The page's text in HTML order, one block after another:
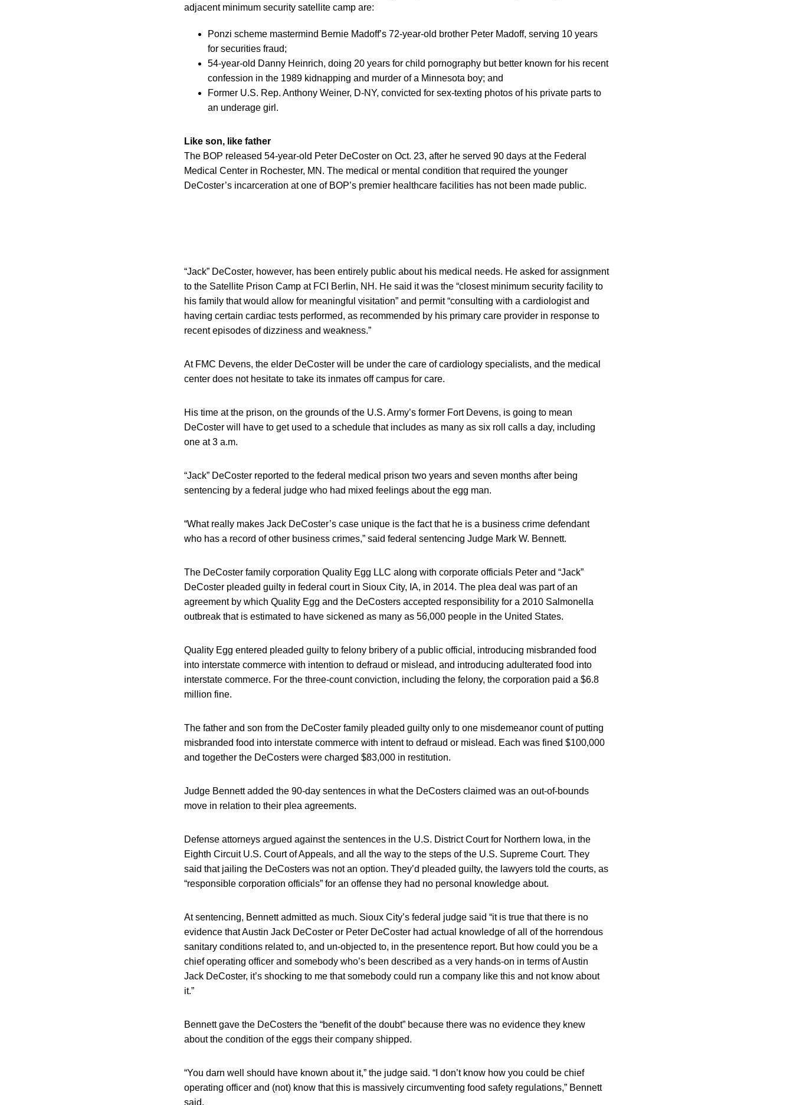
adjacent minimum security satellite camp are:
Ponzi scheme mastermind Bernie Madoff’s 72-year-old brother Peter Madoff, serving 10 years
for securities fraud;
54-year-old Danny Heinrich, doing 20 years for child pornography but better known for his recent
confession in the 1989 kidnapping and murder of a Minnesota boy; and
Former U.S. Rep. Anthony Weiner, D-NY, convicted for sex-texting photos of his private parts to
an underage girl.
Like son, like father
The BOP released 54-year-old Peter DeCoster on Oct. 23, after he served 90 days at the Federal
Medical Center in Rochester, MN. The medical or mental condition that required the younger
DeCoster’s incarceration at one of BOP’s premier healthcare facilities has not been made public.
“Jack” DeCoster, however, has been entirely public about his medical needs. He asked for assignment
to the Satellite Prison Camp at FCI Berlin, NH. He said it was the “closest minimum security facility to
his family that would allow for meaningful visitation” and permit “consulting with a cardiologist and
having certain cardiac tests performed, as recommended by his primary care provider in response to
recent episodes of dizziness and weakness.”
At FMC Devens, the elder DeCoster will be under the care of cardiology specialists, and the medical
center does not hesitate to take its inmates off campus for care.
His time at the prison, on the grounds of the U.S. Army’s former Fort Devens, is going to mean
DeCoster will have to get used to a schedule that includes as many as six roll calls a day, including
one at 3 a.m.
“Jack” DeCoster reported to the federal medical prison two years and seven months after being
sentencing by a federal judge who had mixed feelings about the egg man.
“What really makes Jack DeCoster’s case unique is the fact that he is a business crime defendant
who has a record of other business crimes,” said federal sentencing Judge Mark W. Bennett.
The DeCoster family corporation Quality Egg LLC along with corporate officials Peter and “Jack”
DeCoster pleaded guilty in federal court in Sioux City, IA, in 2014. The plea deal was part of an
agreement by which Quality Egg and the DeCosters accepted responsibility for a 2010 Salmonella
outbreak that is estimated to have sickened as many as 56,000 people in the United States.
Quality Egg entered pleaded guilty to felony bribery of a public official, introducing misbranded food
into interstate commerce with intention to defraud or mislead, and introducing adulterated food into
interstate commerce. For the three-count conviction, including the felony, the corporation paid a $6.8
million fine.
The father and son from the DeCoster family pleaded guilty only to one misdemeanor count of putting
misbranded food into interstate commerce with intent to defraud or mislead. Each was fined $100,000
and together the DeCosters were charged $83,000 in restitution.
Judge Bennett added the 90-day sentences in what the DeCosters claimed was an out-of-bounds
move in relation to their plea agreements.
Defense attorneys argued against the sentences in the U.S. District Court for Northern Iowa, in the
Eighth Circuit U.S. Court of Appeals, and all the way to the steps of the U.S. Supreme Court. They
said that jailing the DeCosters was not an option. They’d pleaded guilty, the lawyers told the courts, as
“responsible corporation officials” for an offense they had no personal knowledge about.
At sentencing, Bennett admitted as much. Sioux City’s federal judge said “it is true that there is no
evidence that Austin Jack DeCoster or Peter DeCoster had actual knowledge of all of the horrendous
sanitary conditions related to, and un-objected to, in the presentence report. But how could you be a
chief operating officer and somebody who’s been described as a very hands-on in terms of Austin
Jack DeCoster, it’s shocking to me that somebody could run a company like this and not know about
it.”
Bennett gave the DeCosters the “benefit of the doubt” because there was no evidence they knew
about the condition of the eggs their company shipped.
“You darn well should have known about it,” the judge said. “I don’t know how you could be chief
operating officer and (not) know that this is massively circumventing food safety regulations,” Bennett
said.